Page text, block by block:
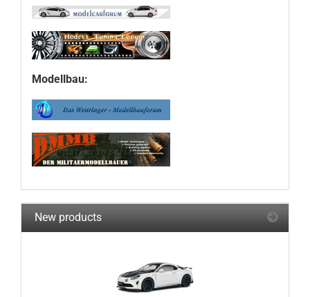
Modellbau:
New products